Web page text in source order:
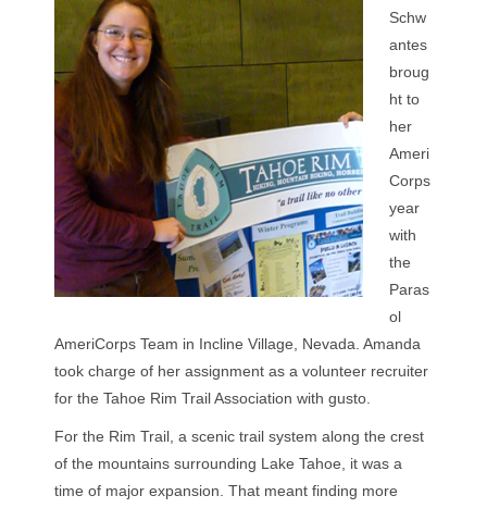
Schw
antes
broug
ht to
her
Ameri
Corps
year
with
the
Paras
ol
AmeriCorps Team in Incline Village, Nevada. Amanda
took charge of her assignment as a volunteer recruiter
for the Tahoe Rim Trail Association with gusto.
For the Rim Trail, a scenic trail system along the crest
of the mountains surrounding Lake Tahoe, it was a
time of major expansion. That meant finding more